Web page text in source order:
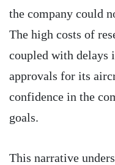
the company could
The high costs of
coupled with delays
approvals for its
confidence in the
goals.
This narrative